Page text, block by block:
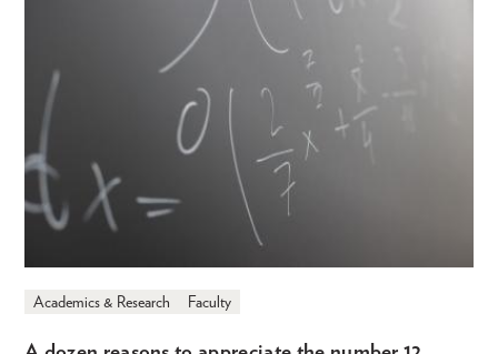
Academics & Research Faculty